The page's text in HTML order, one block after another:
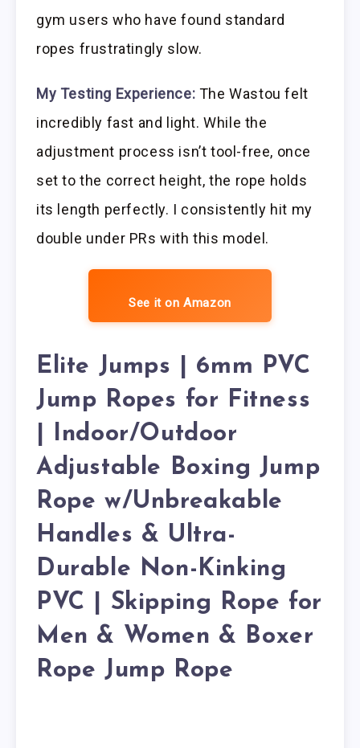
gym users who have found standard
ropes frustratingly slow.
My Testing Experience: The Wastou felt
incredibly fast and light. While the
adjustment process isn’t tool-free, once
set to the correct height, the rope holds
its length perfectly. I consistently hit my
double under PRs with this model.
See it on Amazon
Elite Jumps | 6mm PVC
Jump Ropes for Fitness
| Indoor/Outdoor
Adjustable Boxing Jump
Rope w/Unbreakable
Handles & Ultra-
Durable Non-Kinking
PVC | Skipping Rope for
Men & Women & Boxer
Rope Jump Rope